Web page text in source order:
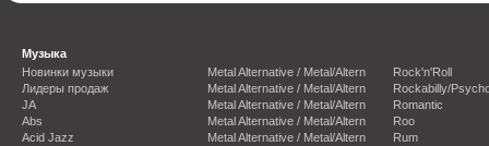
Музыка
Новинки музыки
Лидеры продаж
JA
Abs
Acid Jazz
Metal Alternative / Metal/Altern
Metal Alternative / Metal/Altern
Metal Alternative / Metal/Altern
Metal Alternative / Metal/Altern
Metal Alternative / Metal/Altern
Rock'n'Roll
Rockabilly/
Romantic
Roo
Rum